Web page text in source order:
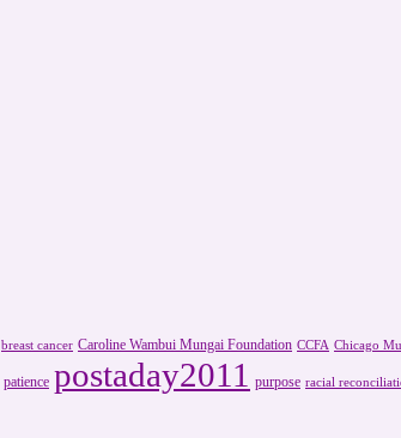
breast cancer Caroline Wambui Mungai Foundation CCFA Chicago
patience postaday2011 purpose racial